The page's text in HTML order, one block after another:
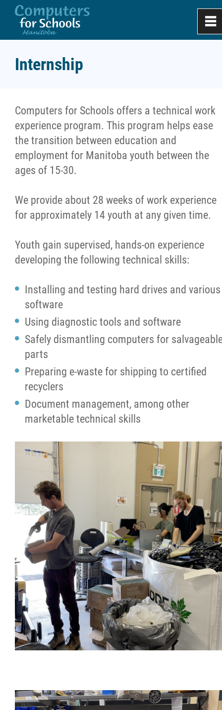
Internship
Computers for Schools offers a technical work
experience program. This program helps ease
the transition between education and
employment for Manitoba youth between the
ages of 15-30.
We provide about 28 weeks of work experience
for approximately 14 youth at any given time.
Youth gain supervised, hands-on experience
developing the following technical skills:
Installing and testing hard drives and various
software
Using diagnostic tools and software
Safely dismantling computers for
parts
Preparing e-waste for shipping to certified
recyclers
Document management, among other
marketable technical skills
0
Home
Apply
Donate & Recycle
Work Experience
Internship
Co-op Program
Projects
News
Support
Contact
More...
~